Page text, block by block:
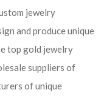
jewelry
and produce unique
top gold jewelry
suppliers of
of unique